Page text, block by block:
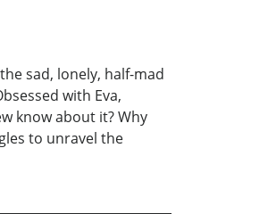
sad, lonely, half-mad
with Eva,
know about it? Why
to unravel the